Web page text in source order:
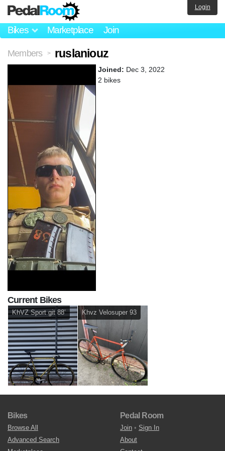
Bikes Marketplace Join
Login
Members > ruslaniouz
Joined: Dec 3, 2022
2 bikes
Current Bikes
KhVZ Sport git 88’ Khvz Velosuper 93
Bikes
Browse All
Advanced Search
Pedal Room
Join • Sign In
About